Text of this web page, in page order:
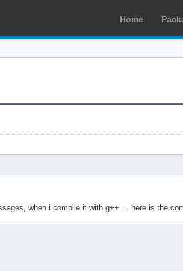
Home
when i compile it with g++ ... here is the